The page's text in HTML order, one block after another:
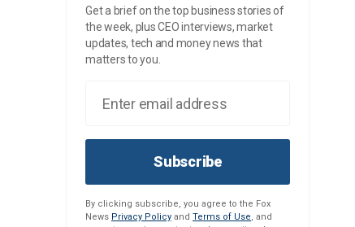
Get a brief on the top business stories of
the week, plus CEO interviews, market
updates, tech and money news that
matters to you.
Subscribe
By clicking subscribe, you agree to the Fox
News Privacy Policy and Terms of Use, and